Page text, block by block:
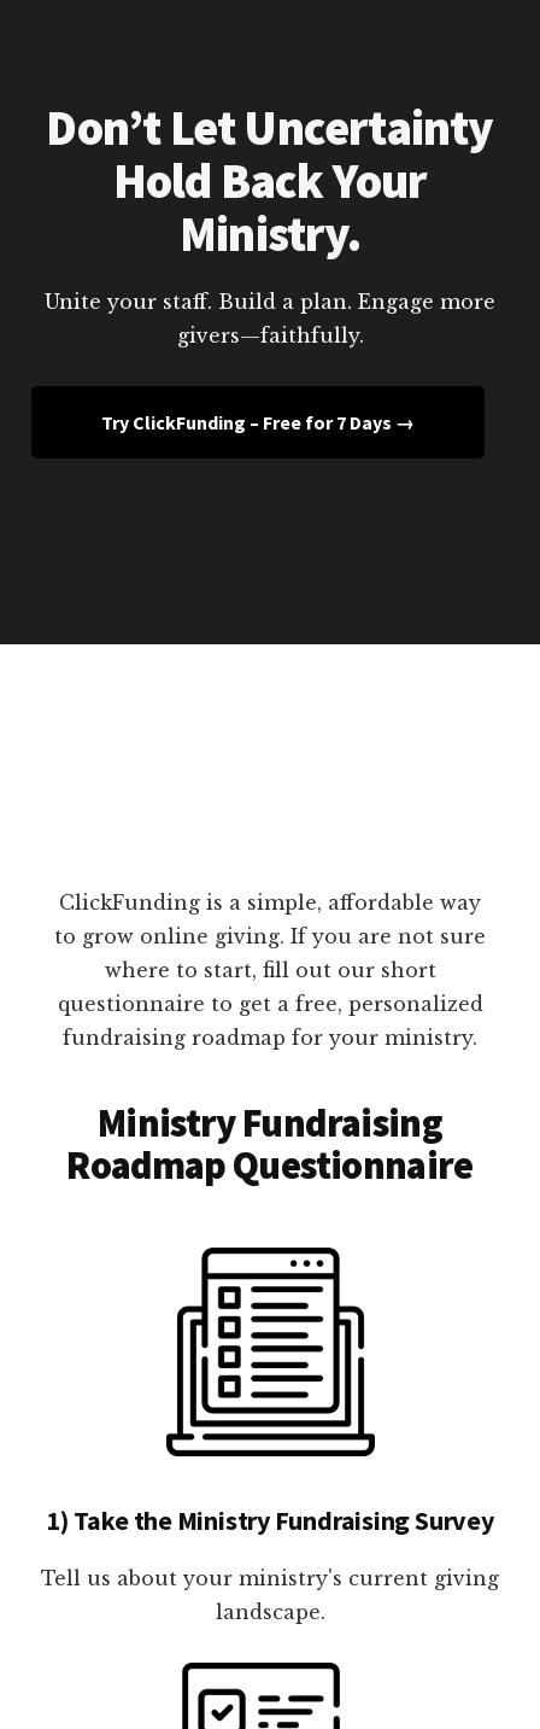
Don’t Let Uncertainty
Hold Back Your
Ministry.
Unite your staff. Build a plan. Engage more
givers—faithfully.
Try ClickFunding – Free for 7 Days →
ClickFunding is a simple, affordable way
to grow online giving. If you are not sure
where to start, fill out our short
questionnaire to get a free, personalized
fundraising roadmap for your ministry.
Ministry Fundraising
Roadmap Questionnaire
1) Take the Ministry Fundraising Survey
Tell us about your ministry's current giving
landscape.